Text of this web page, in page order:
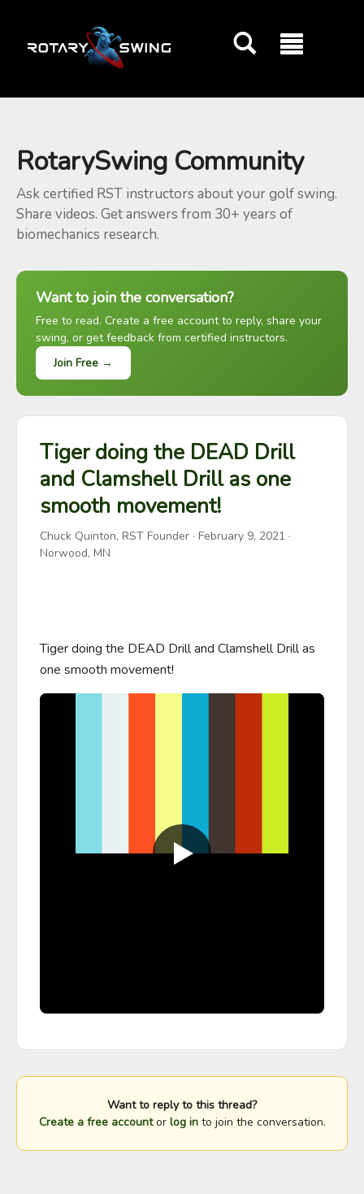
RotarySwing Community
Ask certified RST instructors about your golf swing.
Share videos. Get answers from 30+ years of
biomechanics research.
Want to join the conversation?
Free to read. Create a free account to reply, share your
swing, or get feedback from certified instructors.
Join Free →
Tiger doing the DEAD Drill
and Clamshell Drill as one
smooth movement!
Chuck Quinton, RST Founder · February 9, 2021 ·
Norwood, MN
Tiger doing the DEAD Drill and Clamshell Drill as
one smooth movement!
Want to reply to this thread?
Create a free accountor log into join the conversation.
GOATY AI Coach